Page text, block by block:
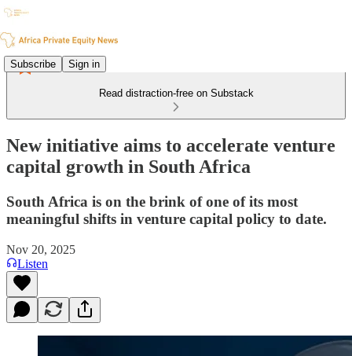
Subscribe Sign in
Read distraction-free on Substack
New initiative aims to accelerate venture
capital growth in South Africa
South Africa is on the brink of one of its most
meaningful shifts in venture capital policy to date.
Nov 20, 2025
Listen